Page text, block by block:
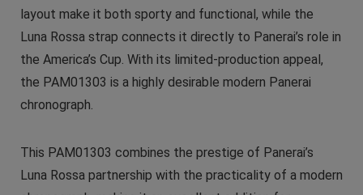
layout make it both sporty and functional, while the
Luna Rossa strap connects it directly to Panerai’s role in
the America’s Cup. With its limited-production appeal,
the PAM01303 is a highly desirable modern Panerai
chronograph.
This PAM01303 combines the prestige of Panerai’s
Luna Rossa partnership with the practicality of a modern